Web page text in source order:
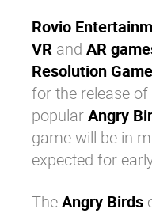
Security
Open source
Enterprise Offers
About us
Careers
Rovio
VR and AR
Resolution
for the release
popularAngry
game will be in
expected for
TheAngry Birds